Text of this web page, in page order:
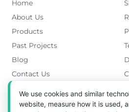
Home
About Us
Products
Past Projects
Blog
Contact Us
Get in Touch
We use cookies and similar
website, measure how it is used,